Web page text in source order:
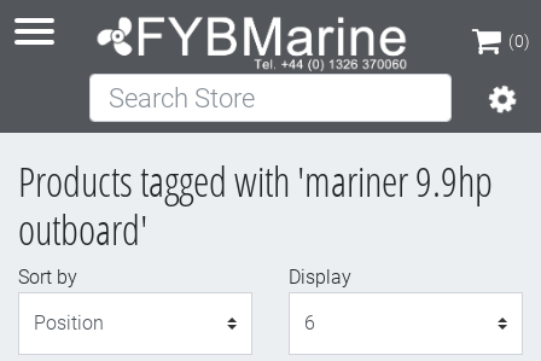
(0)
(0)
Search Store
Products tagged with 'mariner 9.9hp
outboard'
Sort by
Display